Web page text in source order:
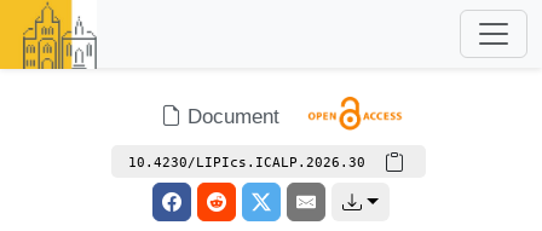
Document
10.4230/LIPIcs.ICALP.2026.30